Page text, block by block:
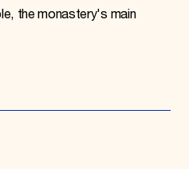
the monastery's main